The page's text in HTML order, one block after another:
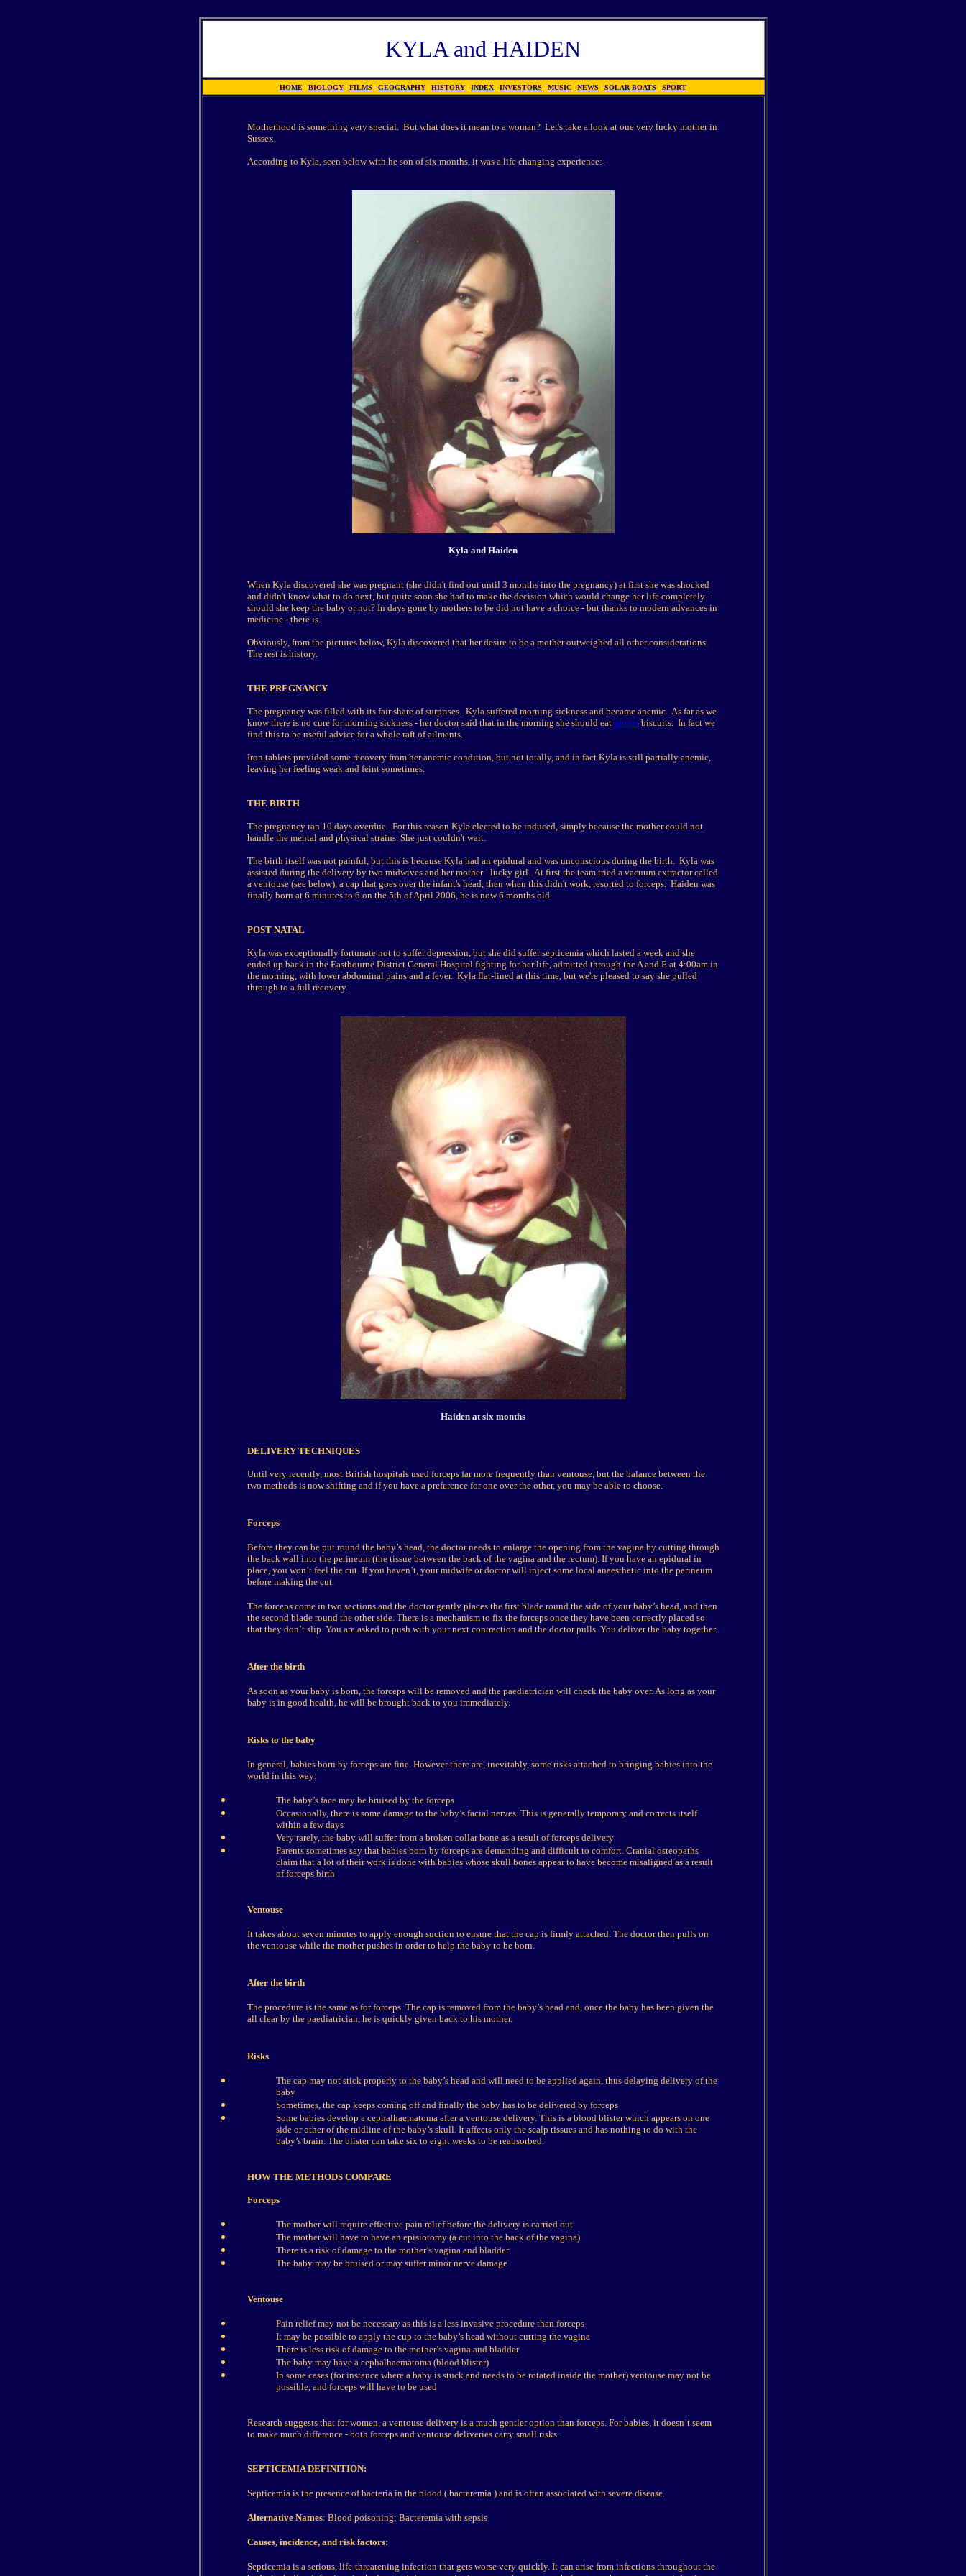
KYLA and HAIDEN
HOME | BIOLOGY | FILMS | GEOGRAPHY | HISTORY | INDEX | INVESTORS | MUSIC | NEWS | SOLAR BOATS | SPORT
Motherhood is something very special. But what does it mean to a woman? Let's take a look at one very lucky mother in
Sussex.
According to Kyla, seen below with he son of six months, it was a life changing experience:-
Kyla and Haiden
When Kyla discovered she was pregnant (she didn't find out until 3 months into the pregnancy) at first she was shocked
and didn't know what to do next, but quite soon she had to make the decision which would change her life completely -
should she keep the baby or not? In days gone by mothers to be did not have a choice - but thanks to modern advances in
medicine - there is.
Obviously, from the pictures below, Kyla discovered that her desire to be a mother outweighed all other considerations.
The rest is history.
THE PREGNANCY
The pregnancy was filled with its fair share of surprises. Kyla suffered morning sickness and became anemic. As far as we
know there is no cure for morning sickness - her doctor said that in the morning she should eat gingerbiscuits. In fact we
find this to be useful advice for a whole raft of ailments.
Iron tablets provided some recovery from her anemic condition, but not totally, and in fact Kyla is still partially anemic,
leaving her feeling weak and feint sometimes.
THE BIRTH
The pregnancy ran 10 days overdue. For this reason Kyla elected to be induced, simply because the mother could not
handle the mental and physical strains. She just couldn't wait.
The birth itself was not painful, but this is because Kyla had an epidural and was unconscious during the birth. Kyla was
assisted during the delivery by two midwives and her mother - lucky girl. At first the team tried a vacuum extractor called
a ventouse (see below), a cap that goes over the infant's head, then when this didn't work, resorted to forceps. Haiden was
finally born at 6 minutes to 6 on the 5th of April 2006, he is now 6 months old.
POST NATAL
Kyla was exceptionally fortunate not to suffer depression, but she did suffer septicemia which lasted a week and she
ended up back in the Eastbourne District General Hospital fighting for her life, admitted through the A and E at 4:00am in
the morning, with lower abdominal pains and a fever. Kyla flat-lined at this time, but we're pleased to say she pulled
through to a full recovery.
Haiden at six months
DELIVERY TECHNIQUES
Until very recently, most British hospitals used forceps far more frequently than ventouse, but the balance between the
two methods is now shifting and if you have a preference for one over the other, you may be able to choose.
Forceps
Before they can be put round the baby’s head, the doctor needs to enlarge the opening from the vagina by cutting through
the back wall into the perineum (the tissue between the back of the vagina and the rectum). If you have an epidural in
place, you won’t feel the cut. If you haven’t, your midwife or doctor will inject some local anaesthetic into the perineum
before making the cut.
The forceps come in two sections and the doctor gently places the first blade round the side of your baby’s head, and then
the second blade round the other side. There is a mechanism to fix the forceps once they have been correctly placed so
that they don’t slip. You are asked to push with your next contraction and the doctor pulls. You deliver the baby together.
After the birth
As soon as your baby is born, the forceps will be removed and the paediatrician will check the baby over. As long as your
baby is in good health, he will be brought back to you immediately.
Risks to the baby
In general, babies born by forceps are fine. However there are, inevitably, some risks attached to bringing babies into the
world in this way:
The baby’s face may be bruised by the forceps
Occasionally, there is some damage to the baby’s facial nerves. This is generally temporary and corrects itself
within a few days
Very rarely, the baby will suffer from a broken collar bone as a result of forceps delivery
Parents sometimes say that babies born by forceps are demanding and difficult to comfort. Cranial osteopaths
claim that a lot of their work is done with babies whose skull bones appear to have become misaligned as a result
of forceps birth
Ventouse
It takes about seven minutes to apply enough suction to ensure that the cap is firmly attached. The doctor then pulls on
the ventouse while the mother pushes in order to help the baby to be born.
After the birth
The procedure is the same as for forceps. The cap is removed from the baby’s head and, once the baby has been given the
all clear by the paediatrician, he is quickly given back to his mother.
Risks
The cap may not stick properly to the baby’s head and will need to be applied again, thus delaying delivery of the
baby
Sometimes, the cap keeps coming off and finally the baby has to be delivered by forceps
Some babies develop a cephalhaematoma after a ventouse delivery. This is a blood blister which appears on one
side or other of the midline of the baby’s skull. It affects only the scalp tissues and has nothing to do with the
baby’s brain. The blister can take six to eight weeks to be reabsorbed.
HOW THE METHODS COMPARE
Forceps
The mother will require effective pain relief before the delivery is carried out
The mother will have to have an episiotomy (a cut into the back of the vagina)
There is a risk of damage to the mother’s vagina and bladder
The baby may be bruised or may suffer minor nerve damage
Ventouse
Pain relief may not be necessary as this is a less invasive procedure than forceps
It may be possible to apply the cup to the baby’s head without cutting the vagina
There is less risk of damage to the mother’s vagina and bladder
The baby may have a cephalhaematoma (blood blister)
In some cases (for instance where a baby is stuck and needs to be rotated inside the mother) ventouse may not be
possible, and forceps will have to be used
Research suggests that for women, a ventouse delivery is a much gentler option than forceps. For babies, it doesn’t seem
to make much difference - both forceps and ventouse deliveries carry small risks.
SEPTICEMIA DEFINITION:
Septicemia is the presence of bacteria in the blood ( bacteremia ) and is often associated with severe disease.
Alternative Names: Blood poisoning; Bacteremia with sepsis
Causes, incidence, and risk factors:
Septicemia is a serious, life-threatening infection that gets worse very quickly. It can arise from infections throughout the